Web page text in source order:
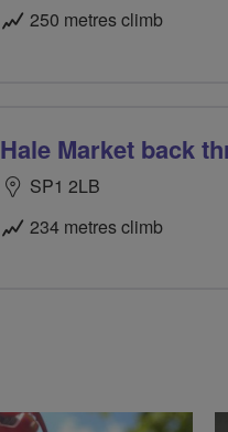
250 metres climb
Hale Market back
SP1 2LB
234 metres climb